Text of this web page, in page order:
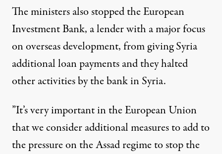
The ministers also stopped the European
Investment Bank, a lender with a major focus
on overseas development, from giving Syria
additional loan payments and they halted
other activities by the bank in Syria.
”It’s very important in the European Union
that we consider additional measures to add to
the pressure on the Assad regime to stop the